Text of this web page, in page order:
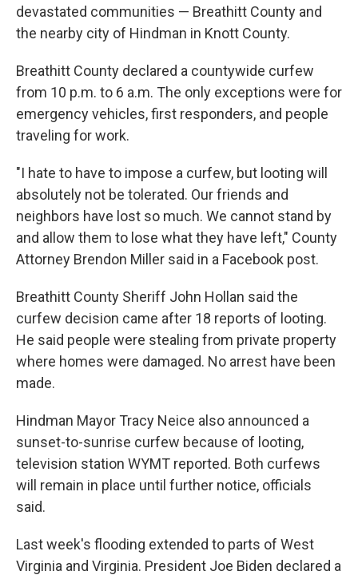
devastated communities — Breathitt County and
the nearby city of Hindman in Knott County.
Breathitt County declared a countywide curfew
from 10 p.m. to 6 a.m. The only exceptions were for
emergency vehicles, first responders, and people
traveling for work.
"I hate to have to impose a curfew, but looting will
absolutely not be tolerated. Our friends and
neighbors have lost so much. We cannot stand by
and allow them to lose what they have left," County
Attorney Brendon Miller said in a Facebook post.
Breathitt County Sheriff John Hollan said the
curfew decision came after 18 reports of looting.
He said people were stealing from private property
where homes were damaged. No arrest have been
made.
Hindman Mayor Tracy Neice also announced a
sunset-to-sunrise curfew because of looting,
television station WYMT reported. Both curfews
will remain in place until further notice, officials
said.
Last week's flooding extended to parts of West
Virginia and Virginia. President Joe Biden declared a